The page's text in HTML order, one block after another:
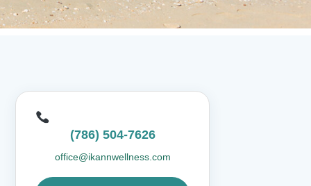
(786) 504-7626
office@ikannwellness.com